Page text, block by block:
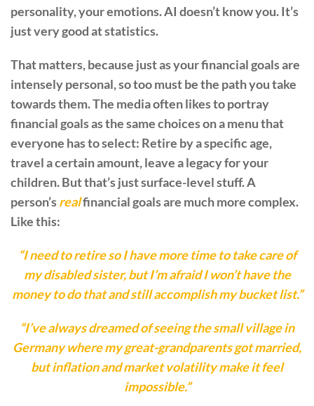
personality, your emotions. AI doesn’t know you. It’s
just very good at statistics.
That matters, because just as your financial goals are
intensely personal, so too must be the path you take
towards them. The media often likes to portray
financial goals as the same choices on a menu that
everyone has to select: Retire by a specific age,
travel a certain amount, leave a legacy for your
children. But that’s just surface-level stuff. A
person’srealfinancial goals are much more complex.
Like this:
“I need to retire so I have more time to take care of
my disabled sister, but I’m afraid I won’t have the
money to do that and still accomplish my bucket list.”
“I’ve always dreamed of seeing the small village in
Germany where my great-grandparents got married,
but inflation and market volatility make it feel
impossible.”